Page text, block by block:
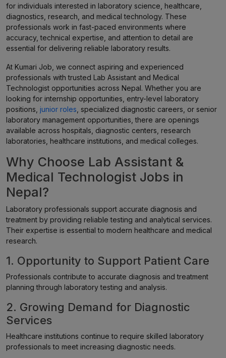
for individuals interested in laboratory science, healthcare,
diagnostics, research, and medical technology. These
professionals work in fast-paced environments where
accuracy, technical expertise, and attention to detail are
essential for delivering reliable laboratory results.
At Kumari Job, we connect aspiring and experienced
professionals with trusted Lab Assistant and Medical
Technologist opportunities across Nepal. Whether you are
looking for internship opportunities, entry-level laboratory
positions, junior roles , specialized diagnostic careers, or senior
laboratory management opportunities, there are openings
available across hospitals, diagnostic centers, research
laboratories, healthcare institutions, and medical colleges.
Why Choose Lab Assistant &
Medical Technologist Jobs in
Nepal?
Laboratory professionals support accurate diagnosis and
treatment by providing reliable testing and analytical services.
Their expertise is essential to modern healthcare and medical
research.
1. Opportunity to Support Patient Care
Professionals contribute to accurate diagnosis and treatment
planning through laboratory testing and analysis.
2. Growing Demand for Diagnostic
Services
Healthcare institutions continue to require skilled laboratory
professionals to meet increasing diagnostic needs.